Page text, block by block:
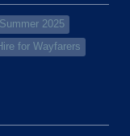
2025
for Wayfarers